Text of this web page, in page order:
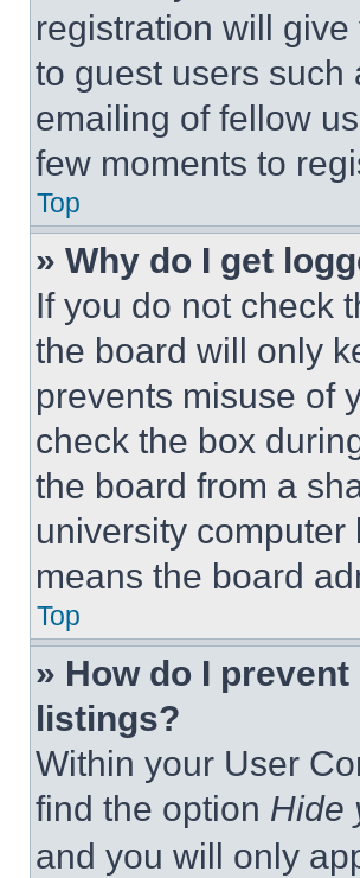
registration will
to guest users such
emailing of fellow
few moments to
Top
» Why do I get
If you do not check
the board will only
prevents misuse of
check the box
the board from a
university
means the board
Top
» How do I
listings?
Within your User
find the option Hide
and you will only